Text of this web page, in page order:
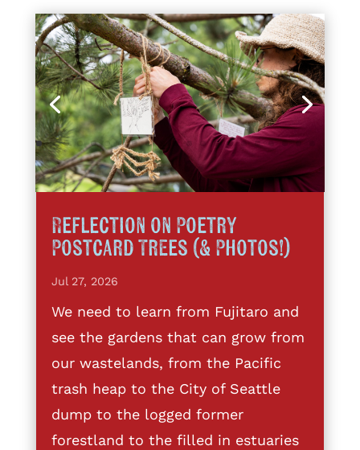
Reflection on Poetry
Postcard Trees (& Photos!)
Jul 27, 2026
We need to learn from Fujitaro and
see the gardens that can grow from
our wastelands, from the Pacific
trash heap to the City of Seattle
dump to the logged former
forestland to the filled in estuaries